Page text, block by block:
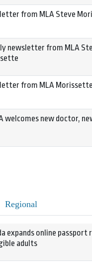
from MLA Steve
newsletter from MLA
from MLA Morissette
welcomes new doctor,
Regional
expands online passport
adults